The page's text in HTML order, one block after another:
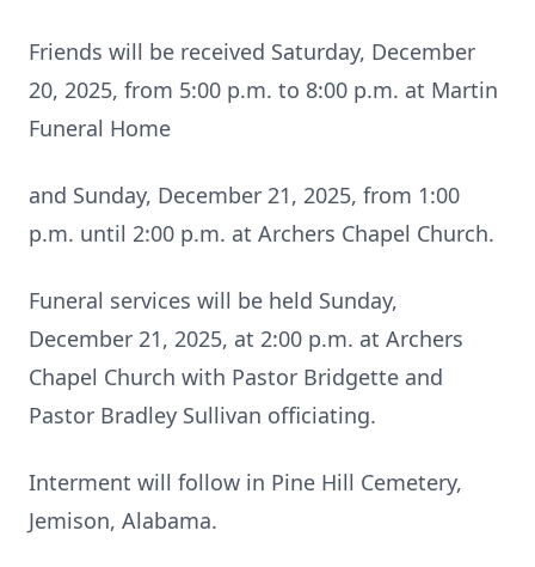
Friends will be received Saturday, December
20, 2025, from 5:00 p.m. to 8:00 p.m. at Martin
Funeral Home
and Sunday, December 21, 2025, from 1:00
p.m. until 2:00 p.m. at Archers Chapel Church.
Funeral services will be held Sunday,
December 21, 2025, at 2:00 p.m. at Archers
Chapel Church with Pastor Bridgette and
Pastor Bradley Sullivan officiating.
Interment will follow in Pine Hill Cemetery,
Jemison, Alabama.